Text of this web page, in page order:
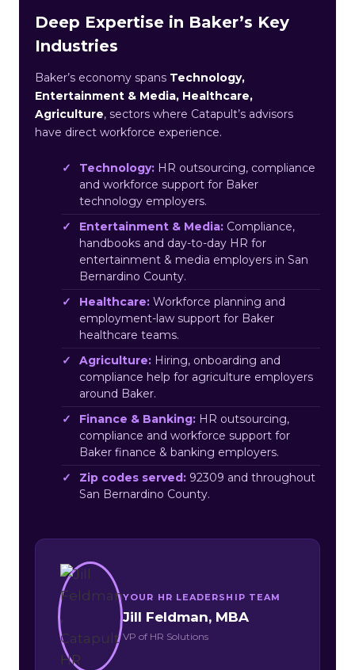
Deep Expertise in Baker’s Key
Industries
Baker’s economy spans Technology,
Entertainment & Media, Healthcare,
Agriculture, sectors where Catapult’s advisors
have direct workforce experience.
Technology: HR outsourcing, compliance
and workforce support for Baker
technology employers.
Entertainment & Media: Compliance,
handbooks and day-to-day HR for
entertainment & media employers in San
Bernardino County.
Healthcare: Workforce planning and
employment-law support for Baker
healthcare teams.
Agriculture: Hiring, onboarding and
compliance help for agriculture employers
around Baker.
Finance & Banking: HR outsourcing,
compliance and workforce support for
Baker finance & banking employers.
Zip codes served: 92309 and throughout
San Bernardino County.
YOUR HR LEADERSHIP TEAM
Jill Feldman, MBA
VP of HR Solutions